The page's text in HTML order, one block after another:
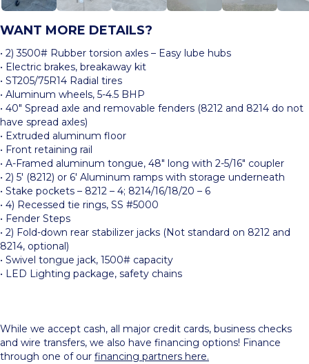
WANT MORE DETAILS?
• 2) 3500# Rubber torsion axles – Easy lube hubs
• Electric brakes, breakaway kit
• ST205/75R14 Radial tires
• Aluminum wheels, 5-4.5 BHP
• 40″ Spread axle and removable fenders (8212 and 8214 do not
have spread axles)
• Extruded aluminum floor
• Front retaining rail
• A-Framed aluminum tongue, 48″ long with 2-5/16″ coupler
• 2) 5′ (8212) or 6′ Aluminum ramps with storage underneath
• Stake pockets – 8212 – 4; 8214/16/18/20 – 6
• 4) Recessed tie rings, SS #5000
• Fender Steps
• 2) Fold-down rear stabilizer jacks (Not standard on 8212 and
8214, optional)
• Swivel tongue jack, 1500# capacity
• LED Lighting package, safety chains
While we accept cash, all major credit cards, business checks
and wire transfers, we also have financing options! Finance
through one of our financing partners here.